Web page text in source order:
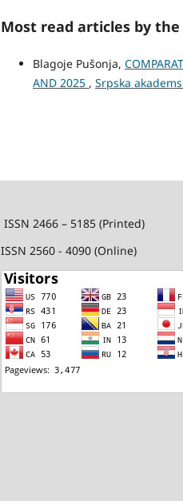
Most read articles by
Blagoje Pušonja,
AND 2025 , Srpska
ISSN 2466 – 5185 (Printed)
ISSN 2560 - 4090 (Online)